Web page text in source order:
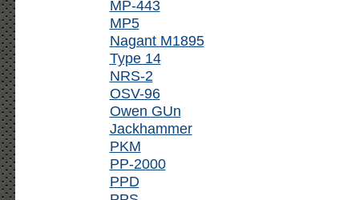
MP-443
MP5
Nagant M1895
Type 14
NRS-2
OSV-96
Owen GUn
Jackhammer
PKM
PP-2000
PPD